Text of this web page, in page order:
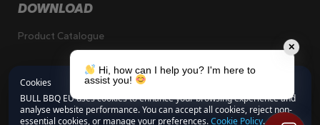
DOWNLOAD
Product Catalogue
Cookies
BULL BBQ EU uses cookies to enhance your browsing experience and
analyse website performance. You can accept all cookies, reject non-
essential cookies, or manage your preferences.Cookie Policy.
✕
Hi, how can I help you? I'm here to
assist you!